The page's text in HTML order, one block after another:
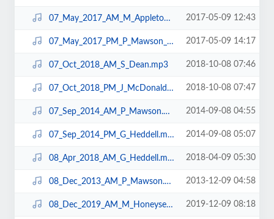
07_May_2017_AM_M_Appleton_N10.mp3 2017-05-09 12:43
07_May_2017_PM_P_Mawson_N10.mp3 2017-05-09 14:17
07_Oct_2018_AM_S_Dean.mp3 2018-10-08 07:46
07_Oct_2018_PM_J_McDonald.mp3 2018-10-08 07:47
07_Sep_2014_AM_P_Mawson.mp3 2014-09-08 04:55
07_Sep_2014_PM_G_Heddell.mp3 2014-09-08 05:07
08_Apr_2018_AM_G_Heddell.mp3 2018-04-09 05:30
08_Dec_2013_AM_P_Mawson.mp3 2013-12-09 04:58
08_Dec_2019_AM_M_Honeysett.mp3 2019-12-09 08:18